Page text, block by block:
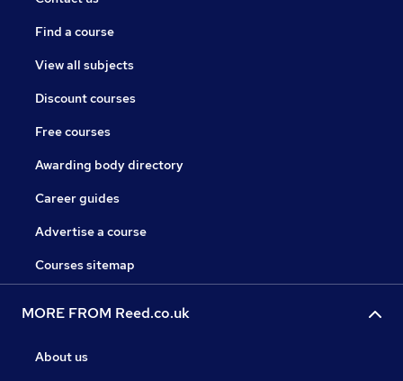
Find a course
View all subjects
Discount courses
Free courses
Awarding body directory
Career guides
Advertise a course
Courses sitemap
MORE FROM Reed.co.uk
About us